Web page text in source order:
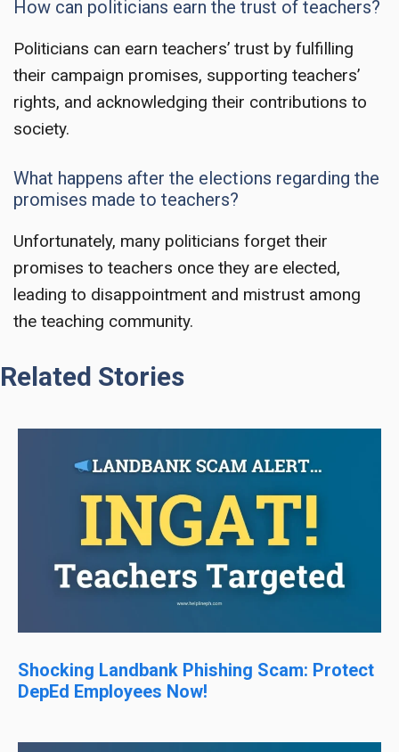
How can politicians earn the trust of teachers?
Politicians can earn teachers’ trust by fulfilling
their campaign promises, supporting teachers’
rights, and acknowledging their contributions to
society.
What happens after the elections regarding the
promises made to teachers?
Unfortunately, many politicians forget their
promises to teachers once they are elected,
leading to disappointment and mistrust among
the teaching community.
Related Stories
Shocking Landbank Phishing Scam: Protect
DepEd Employees Now!